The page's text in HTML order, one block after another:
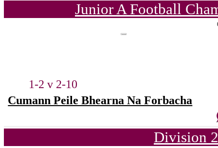
Junior A Football
1-2 v 2-10
Cumann Peile Bhearna Na Forbacha
Division